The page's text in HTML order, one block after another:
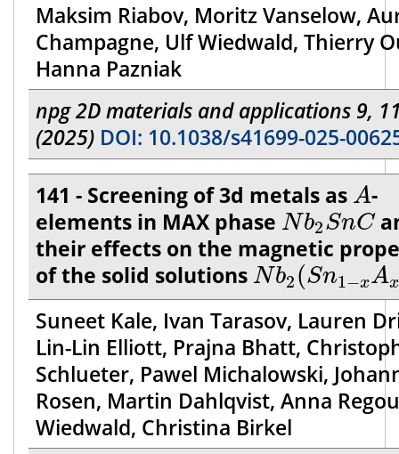
Maksim Riabov, Moritz Vanselow,
Champagne, Ulf Wiedwald, Thierry
Hanna Pazniak
npg 2D materials and applications 9,
(2025) DOI: 10.1038/s41699-025-
141 - Screening of 3d metals as A
A-
elements in MAX phase Nb2SnC
Nb2SnC
their effects on the magnetic
of the solid solutions Nb2 (Sn1−xAx
Nb2(Sn1−xA
Suneet Kale, Ivan Tarasov, Lauren
Lin-Lin Elliott, Prajna Bhatt,
Schlueter, Pawel Michalowski,
Rosen, Martin Dahlqvist, Anna
Wiedwald, Christina Birkel